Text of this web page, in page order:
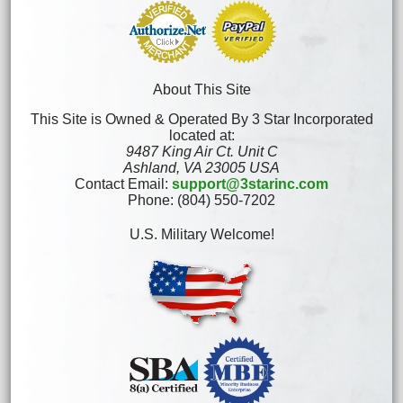
About This Site
This Site is Owned & Operated By 3 Star Incorporated
located at:
9487 King Air Ct. Unit C
Ashland, VA 23005 USA
Contact Email: support@3starinc.com
Phone: (804) 550-7202
U.S. Military Welcome!